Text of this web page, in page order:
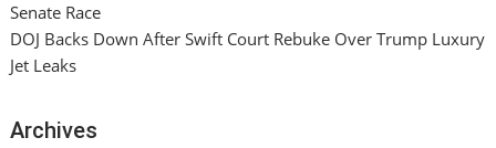
Senate Race
DOJ Backs Down After Swift Court Rebuke Over Trump Luxury
Jet Leaks
Archives